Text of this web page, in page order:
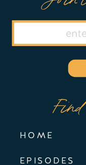
EPISODES
HOME